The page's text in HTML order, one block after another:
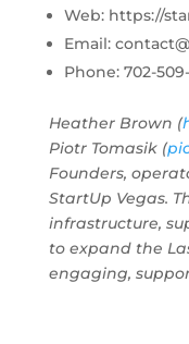
Web: https://
Email:
Phone: 702-509-
Heather Brown (
Piotr Tomasik (
Founders,
StartUp Vegas.
infrastructure,
to expand the
engaging,